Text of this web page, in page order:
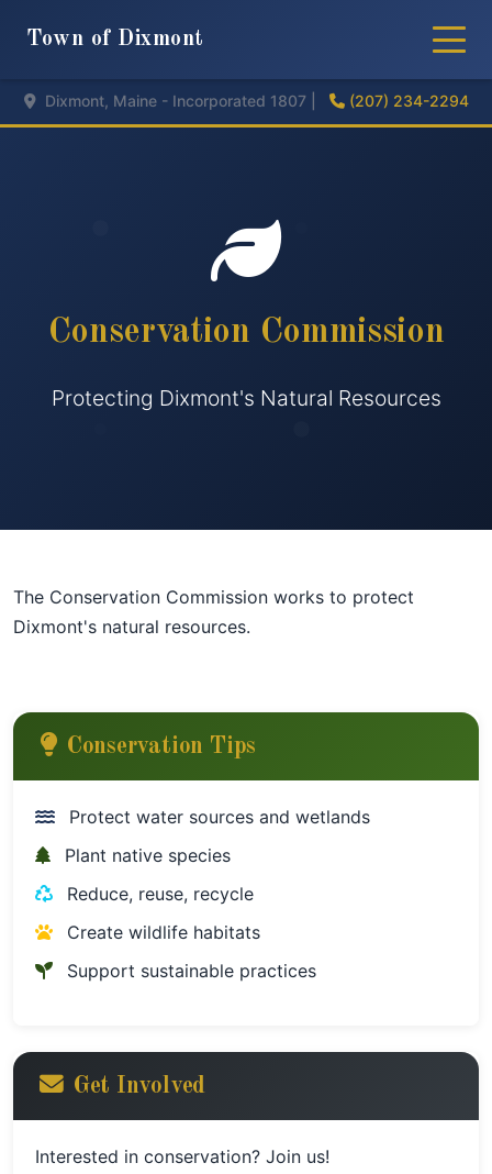
Town of Dixmont
Dixmont, Maine - Incorporated 1807 | (207) 234-2294
Conservation Commission
Protecting Dixmont's Natural Resources
The Conservation Commission works to protect
Dixmont's natural resources.
Conservation Tips
Protect water sources and wetlands
Plant native species
Reduce, reuse, recycle
Create wildlife habitats
Support sustainable practices
Get Involved
Interested in conservation? Join us!